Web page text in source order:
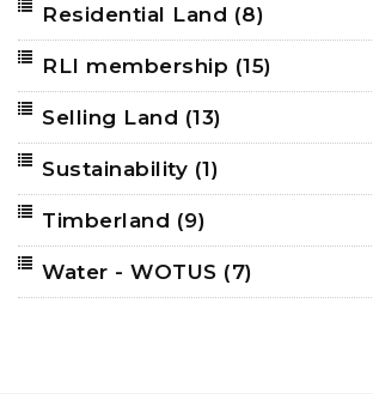
Residential Land (8)
RLI membership (15)
Selling Land (13)
Sustainability (1)
Timberland (9)
Water - WOTUS (7)